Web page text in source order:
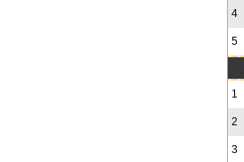
4
5
1
2
3